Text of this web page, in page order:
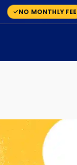
NO MONTHLY FEE